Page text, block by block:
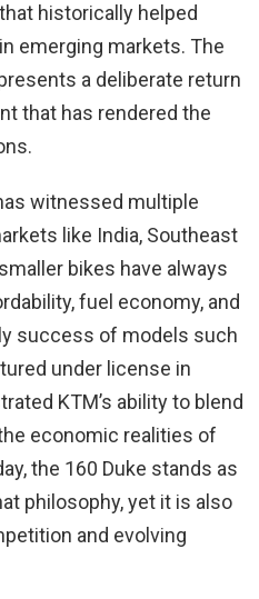
historically helped
emerging markets. The
a deliberate return
that has rendered the
witnessed multiple
like India, Southeast
bikes have always
fuel economy, and
success of models such
under license in
KTM’s ability to blend
economic realities of
the 160 Duke stands as
philosophy, yet it is also
and evolving